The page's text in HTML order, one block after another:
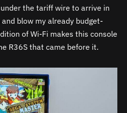
the tariff wire to arrive in
blow my already budget-
of Wi-Fi makes this console
R36S that came before it.